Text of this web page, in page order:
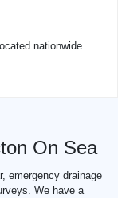
nationwide.
On Sea
emergency drainage
We have a